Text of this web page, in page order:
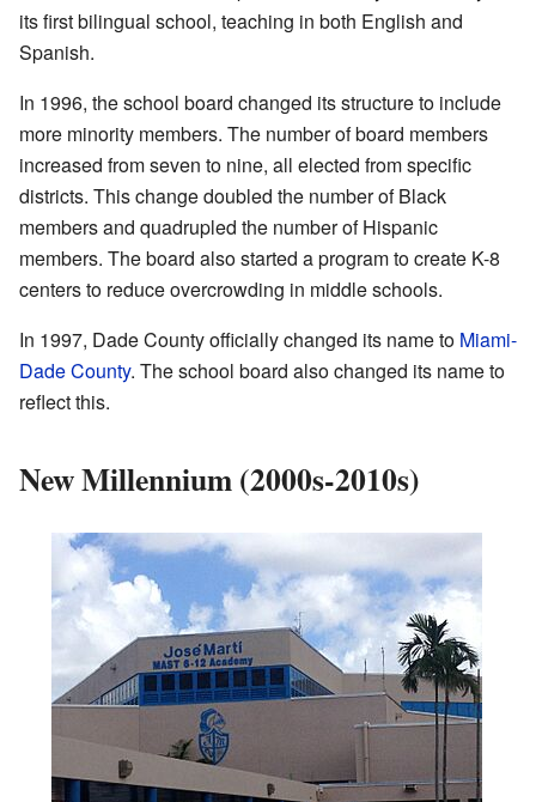
its first bilingual school, teaching in both English and
Spanish.
In 1996, the school board changed its structure to include
more minority members. The number of board members
increased from seven to nine, all elected from specific
districts. This change doubled the number of Black
members and quadrupled the number of Hispanic
members. The board also started a program to create K-8
centers to reduce overcrowding in middle schools.
In 1997, Dade County officially changed its name to Miami-
Dade County. The school board also changed its name to
reflect this.
New Millennium (2000s-2010s)